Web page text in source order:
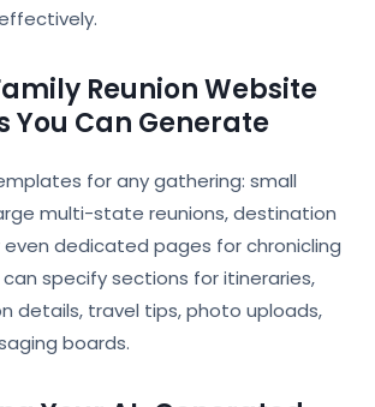
Reunion Website
You Can Generate
for any gathering: small
multi-state reunions, destination
dedicated pages for chronicling
specify sections for itineraries,
details, travel tips, photo uploads,
boards.